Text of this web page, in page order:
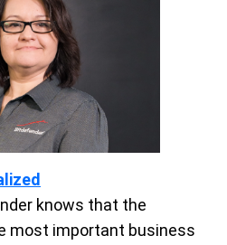
knows that the
most important business